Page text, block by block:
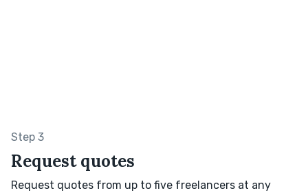
Step 3
Request quotes
Request quotes from up to five freelancers at any